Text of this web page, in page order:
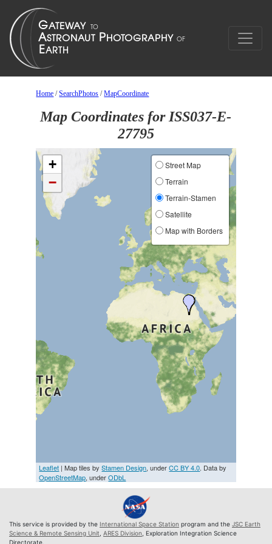
Home /SearchPhotos /MapCoordinate
Map Coordinates for ISS037-E-
27795
+
−
Street Map
Terrain
Terrain-Stamen
Satellite
Map with Borders
Leaflet | Map tiles byStamen Design, underCC BY 4.0. Data by
OpenStreetMap, underODbL
This service is provided by the International Space Station program and the JSC Earth
Science & Remote Sensing Unit ARES Division , Exploration Integration Science
Directorate.